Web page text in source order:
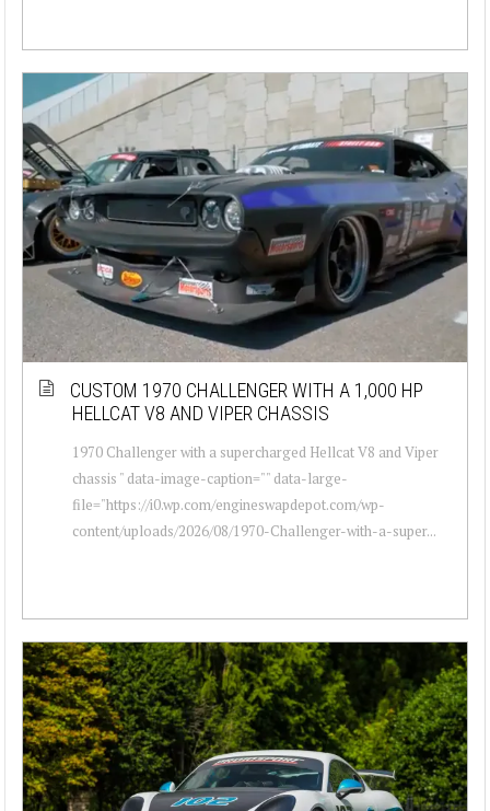
CUSTOM 1970 CHALLENGER WITH A 1,000 HP
HELLCAT V8 AND VIPER CHASSIS
1970 Challenger with a supercharged Hellcat V8 and Viper
chassis " data-image-caption="" data-large-
file="https://i0.wp.com/engineswapdepot.com/wp-
content/uploads/2026/08/1970-Challenger-with-a-super...